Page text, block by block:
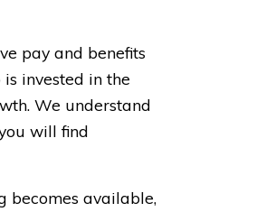
pay and benefits
invested in the
We understand
will find
becomes available,